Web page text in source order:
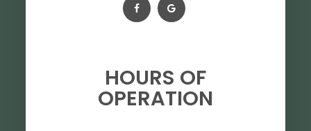
HOURS OF
OPERATION